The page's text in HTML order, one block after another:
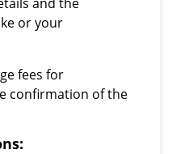
or your
fees for
confirmation of the